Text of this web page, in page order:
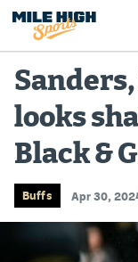
Broncos
Avalanche
Nuggets
looks
Black &
Buffs Apr 30,